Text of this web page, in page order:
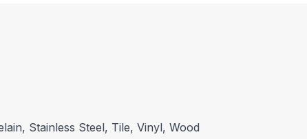
Stainless Steel, Tile, Vinyl, Wood